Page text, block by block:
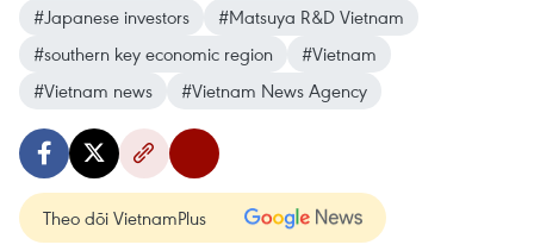
#Japanese investors
#Matsuya R&D Vietnam
#southern key economic region
#Vietnam
#Vietnam news
#Vietnam News Agency
Theo dõi VietnamPlus